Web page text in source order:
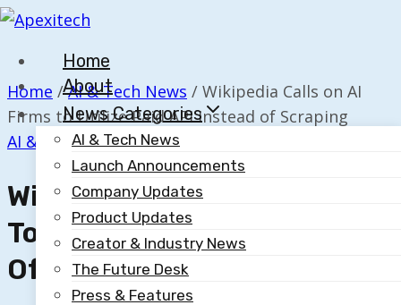
Skip
contentHome
About
News Categories
AI & Tech News
Launch Announcements
Company Updates
Product Updates
Creator & Industry News
The Future Desk
Press & Features
Home / AI & Tech News / Wikipedia Calls on AI
Firms to Utilize Paid API Instead of Scraping
AI & Tech News
Wikipedia Calls On AI Firms
To Utilize Paid API Instead
Of Scraping